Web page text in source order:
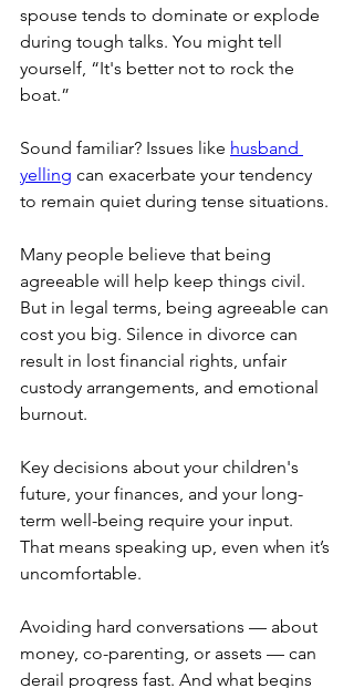
spouse tends to dominate or explode
during tough talks. You might tell
yourself, “It's better not to rock the
boat.”
Sound familiar? Issues like husband
yelling can exacerbate your tendency
to remain quiet during tense situations.
Many people believe that being
agreeable will help keep things civil.
But in legal terms, being agreeable can
cost you big. Silence in divorce can
result in lost financial rights, unfair
custody arrangements, and emotional
burnout.
Key decisions about your children's
future, your finances, and your long-
term well-being require your input.
That means speaking up, even when it’s
uncomfortable.
Avoiding hard conversations — about
money, co-parenting, or assets — can
derail progress fast. And what begins